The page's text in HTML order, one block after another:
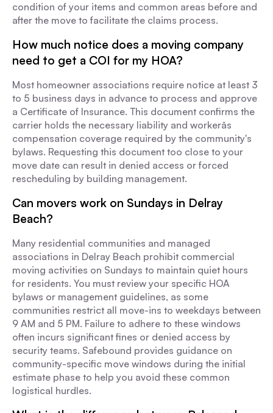
condition of your items and common areas before and
after the move to facilitate the claims process.
How much notice does a moving company
need to get a COI for my HOA?
Most homeowner associations require notice at least 3
to 5 business days in advance to process and approve
a Certificate of Insurance. This document confirms the
carrier holds the necessary liability and workerâs
compensation coverage required by the community's
bylaws. Requesting this document too close to your
move date can result in denied access or forced
rescheduling by building management.
Can movers work on Sundays in Delray
Beach?
Many residential communities and managed
associations in Delray Beach prohibit commercial
moving activities on Sundays to maintain quiet hours
for residents. You must review your specific HOA
bylaws or management guidelines, as some
communities restrict all move-ins to weekdays between
9 AM and 5 PM. Failure to adhere to these windows
often incurs significant fines or denied access by
security teams. Safebound provides guidance on
community-specific move windows during the initial
estimate phase to help you avoid these common
logistical hurdles.